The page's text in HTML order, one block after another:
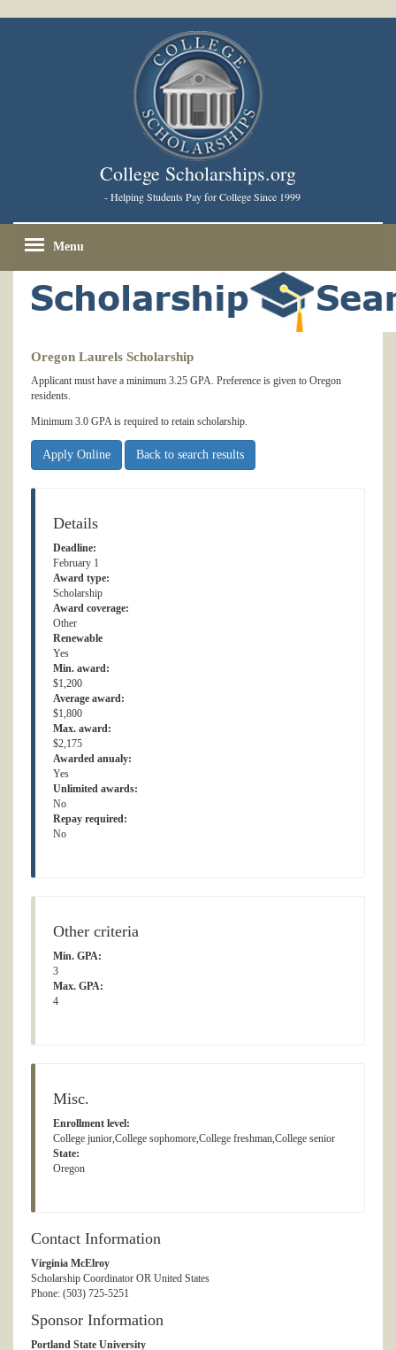
College Scholarships.org
- Helping Students Pay for College Since 1999
Menu
Oregon Laurels Scholarship
Applicant must have a minimum 3.25 GPA. Preference is given to Oregon
residents.
Minimum 3.0 GPA is required to retain scholarship.
Apply Online Back to search results
Details
Deadline:
February 1
Award type:
Scholarship
Award coverage:
Other
Renewable
Yes
Min. award:
$1,200
Average award:
$1,800
Max. award:
$2,175
Awarded anualy:
Yes
Unlimited awards:
No
Repay required:
No
Other criteria
Min. GPA:
3
Max. GPA:
4
Misc.
Enrollment level:
College junior,College sophomore,College freshman,College senior
State:
Oregon
Contact Information
Virginia McElroy
Scholarship Coordinator OR United States
Phone: (503) 725-5251
Sponsor Information
Portland State University